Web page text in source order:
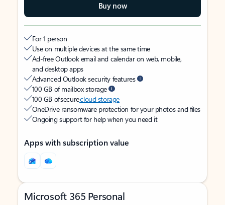
Buy now
For 1 person
Use on multiple devices at the same time
Ad-free Outlook email and calendar on web, mobile,
and desktop apps
Advanced Outlook security features
100 GB of mailbox storage
100 GB of securecloud storage
OneDrive ransomware protection for your photos and files
Ongoing support for help when you need it
Apps with subscription value
Microsoft 365 Personal